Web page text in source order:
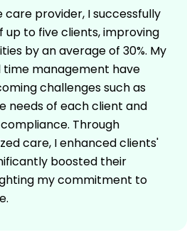
care provider, I successfully
to five clients, improving
by an average of 30%. My
time management have
challenges such as
needs of each client and
Through
care, I enhanced clients'
boosted their
my commitment to